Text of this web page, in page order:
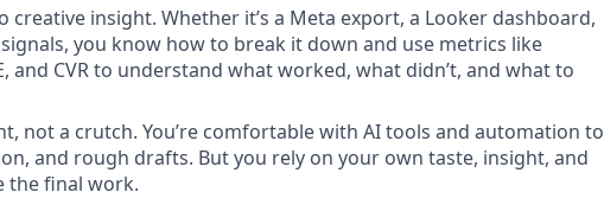
creative insight. Whether it’s a Meta export, a Looker dashboard,
you know how to break it down and use metrics like
and CVR to understand what worked, what didn’t, and what to
not a crutch. You’re comfortable with AI tools and automation to
and rough drafts. But you rely on your own taste, insight, and
the final work.